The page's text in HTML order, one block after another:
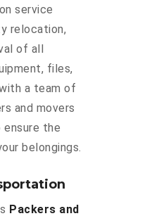
service
relocation,
of all
files,
a team of
and movers
ensure the
belongings.
Packers and